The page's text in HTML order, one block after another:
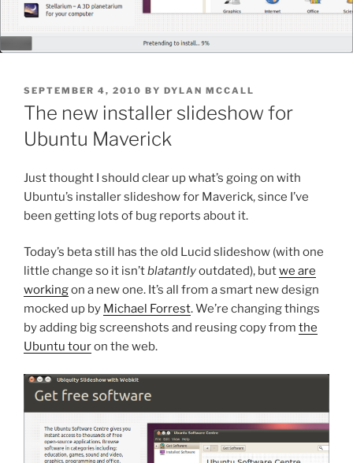
POSTED
ON
SEPTEMBER 4, 2010 BY DYLAN MCCALL
The new installer slideshow for
Ubuntu Maverick
Just thought I should clear up what’s going on with
Ubuntu’s installer slideshow for Maverick, since I’ve
been getting lots of bug reports about it.
Today’s beta still has the old Lucid slideshow (with one
little change so it isn’tblatantlyoutdated), butwe are
workingon a new one. It’s all from a smart new design
mocked up by Michael Forrest. We’re changing things
by adding big screenshots and reusing copy from the
Ubuntu touron the web.